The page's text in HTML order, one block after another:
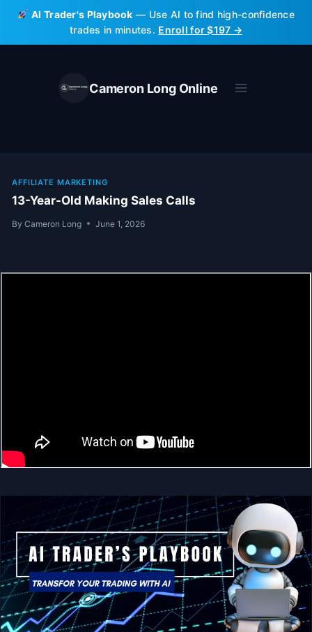
Skip
content
AI Trader's Playbook — Use AI to find high-confidence
trades in minutes. Enroll for $197 →
Cameron Long Online
AFFILIATE MARKETING
13-Year-Old Making Sales Calls
By Cameron Long June 1, 2026